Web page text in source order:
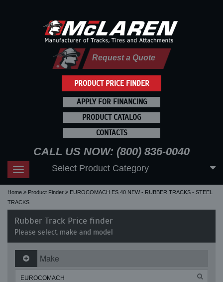
PRODUCT PRICE FINDER
Request a Quote
APPLY FOR FINANCING
PRODUCT CATALOG
CONTACTS
CALL US NOW: (800) 836-0040
Toggle
navigation
Select Product Category
Home Product Finder
EUROCOMACH ES 40 NEW - RUBBER TRACKS - STEEL
TRACKS
Rubber Track Price finder
Please select make and model
Make